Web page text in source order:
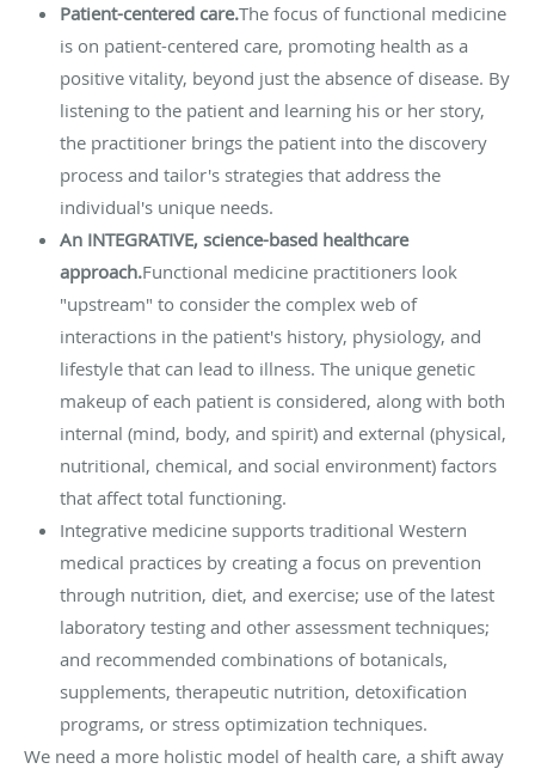
Patient-centered care.The focus of functional medicine
is on patient-centered care, promoting health as a
positive vitality, beyond just the absence of disease. By
listening to the patient and learning his or her story,
the practitioner brings the patient into the discovery
process and tailor's strategies that address the
individual's unique needs.
An INTEGRATIVE, science-based healthcare
approach.Functional medicine practitioners look
"upstream" to consider the complex web of
interactions in the patient's history, physiology, and
lifestyle that can lead to illness. The unique genetic
makeup of each patient is considered, along with both
internal (mind, body, and spirit) and external (physical,
nutritional, chemical, and social environment) factors
that affect total functioning.
Integrative medicine supports traditional Western
medical practices by creating a focus on prevention
through nutrition, diet, and exercise; use of the latest
laboratory testing and other assessment techniques;
and recommended combinations of botanicals,
supplements, therapeutic nutrition, detoxification
programs, or stress optimization techniques.
We need a more holistic model of health care, a shift away